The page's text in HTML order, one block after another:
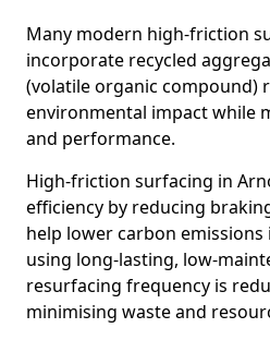
Many modern high-friction
incorporate recycled
(volatile organic compound)
environmental impact while
and performance.
High-friction surfacing in
efficiency by reducing
help lower carbon emissions
using long-lasting, low-
resurfacing frequency is
minimising waste and